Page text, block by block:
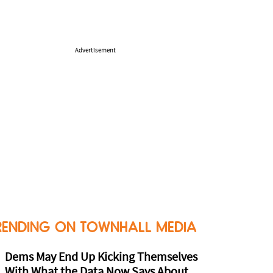
Advertisement
ON TOWNHALL MEDIA
Dems May End Up Kicking Themselves